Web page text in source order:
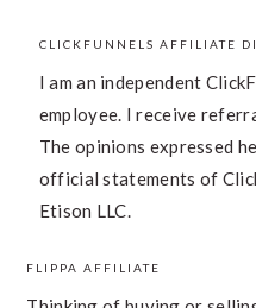
CLICKFUNNELS AFFILIATE
I am an independent
employee. I receive
The opinions expressed
official statements of
Etison LLC.
FLIPPA AFFILIATE